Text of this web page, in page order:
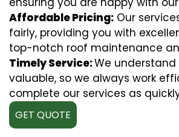
Affordable Pricing: Our
fairly, providing you with
top-notch roof maintenance
Timely Service:We
valuable, so we always work
complete our services as
GET QUOTE